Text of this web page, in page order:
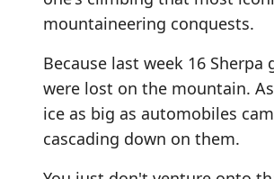
mountaineering conquests.
Because last week 16 Sherpa
were lost on the mountain.
ice as big as automobiles
cascading down on them.